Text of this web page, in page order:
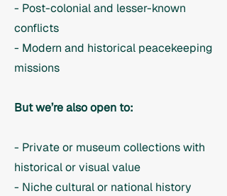
- Post-colonial and lesser-known
conflicts
- Modern and historical peacekeeping
missions
But we’re also open to:
- Private or museum collections with
historical or visual value
- Niche cultural or national history